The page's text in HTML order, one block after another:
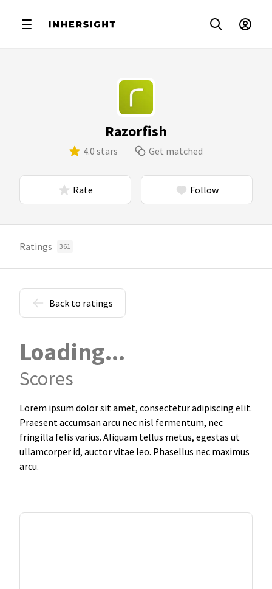
Razorfish
4.0 stars Get matched
Rate Follow
Ratings 361
Back to ratings
Loading...
Scores
Lorem ipsum dolor sit amet, consectetur adipiscing elit.
Praesent accumsan arcu nec nisl fermentum, nec
fringilla felis varius. Aliquam tellus metus, egestas ut
ullamcorper id, auctor vitae leo. Phasellus nec maximus
arcu.